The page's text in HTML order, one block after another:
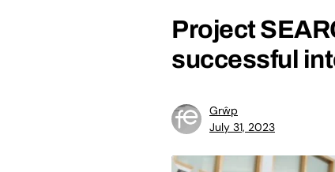
Project
successful
Grŵp
July 31, 2023